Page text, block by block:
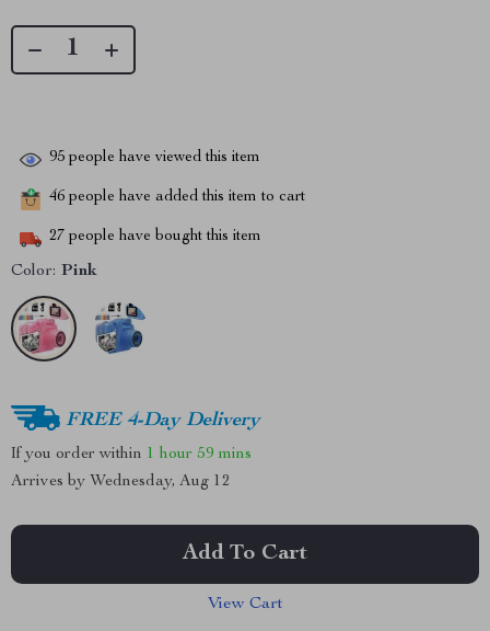
95 people have viewed this item
46 people have added this item to cart
27 people have bought this item
Color: Pink
FREE 4-Day Delivery
If you order within 1 hour 59 mins
Arrives by Wednesday, Aug 12
Add To Cart
View Cart